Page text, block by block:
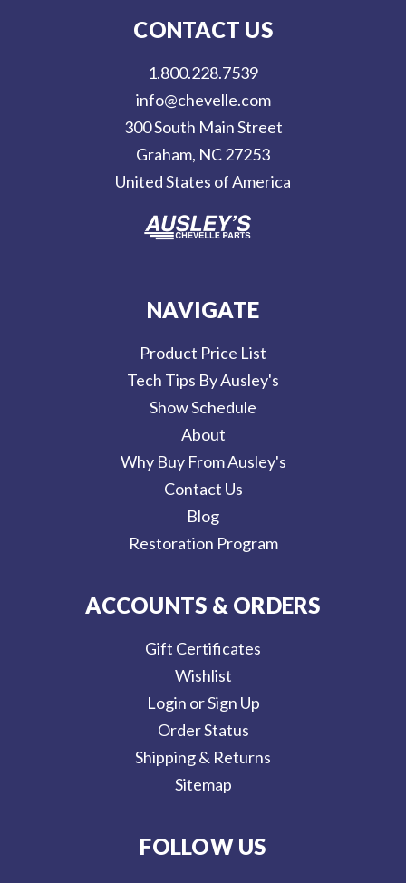
CONTACT US
1.800.228.7539
info@chevelle.com
300 South Main Street
Graham, NC 27253
United States of America
NAVIGATE
Product Price List
Tech Tips By Ausley's
Show Schedule
About
Why Buy From Ausley's
Contact Us
Blog
Restoration Program
ACCOUNTS & ORDERS
Gift Certificates
Wishlist
Login or Sign Up
Order Status
Shipping & Returns
Sitemap
FOLLOW US